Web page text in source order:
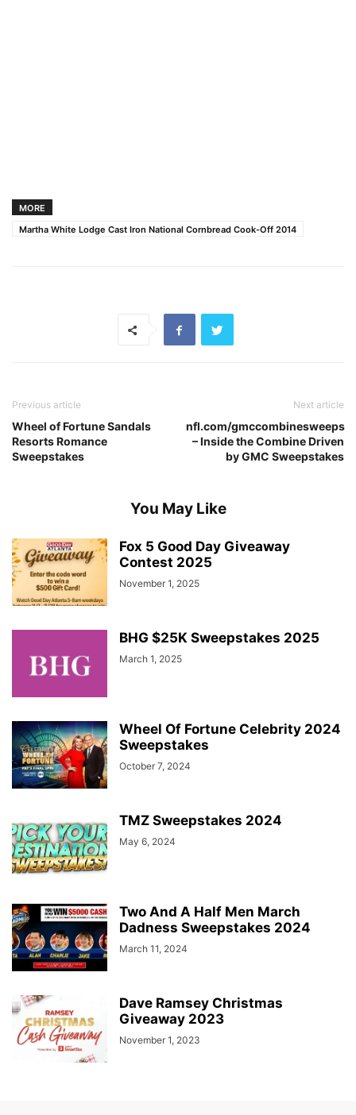
MORE
Martha White Lodge Cast Iron National Cornbread Cook-Off 2014
Previous article
Wheel of Fortune Sandals
Resorts Romance
Sweepstakes
Next article
nfl.com/gmccombinesweeps
– Inside the Combine Driven
by GMC Sweepstakes
You May Like
Fox 5 Good Day Giveaway
Contest 2025
November 1, 2025
BHG $25K Sweepstakes 2025
March 1, 2025
Wheel Of Fortune Celebrity 2024
Sweepstakes
October 7, 2024
TMZ Sweepstakes 2024
May 6, 2024
Two And A Half Men March
Dadness Sweepstakes 2024
March 11, 2024
Dave Ramsey Christmas
Giveaway 2023
November 1, 2023